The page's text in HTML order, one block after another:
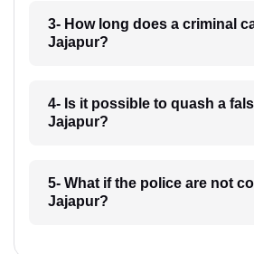
3- How long does a criminal
Jajapur?
4- Is it possible to quash a
Jajapur?
5- What if the police are not
Jajapur?